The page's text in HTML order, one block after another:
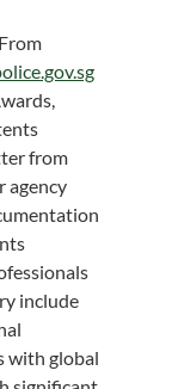
from
agency
include
with global